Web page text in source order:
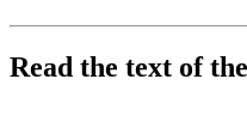
Read the text of